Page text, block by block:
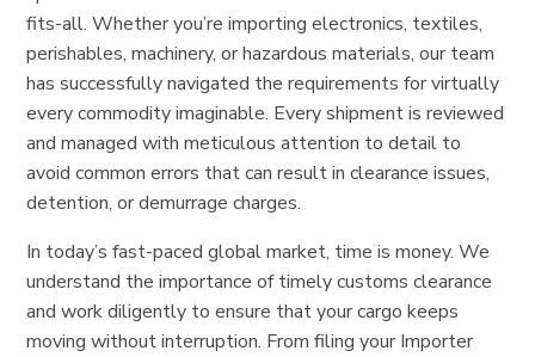
fits-all. Whether you’re importing electronics, textiles,
perishables, machinery, or hazardous materials, our team
has successfully navigated the requirements for virtually
every commodity imaginable. Every shipment is reviewed
and managed with meticulous attention to detail to
avoid common errors that can result in clearance issues,
detention, or demurrage charges.
In today’s fast-paced global market, time is money. We
understand the importance of timely customs clearance
and work diligently to ensure that your cargo keeps
moving without interruption. From filing your Importer